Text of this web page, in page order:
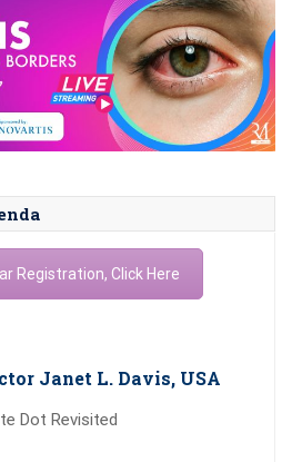
Registration, Click Here
Janet L. Davis, USA
Dot Revisited